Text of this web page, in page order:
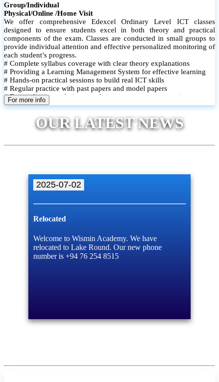
Group/Individual
Physical/Online /Home Visit
We offer comprehensive Edexcel Ordinary Level ICT classes
designed to ensure students excel in both theory and practical
components of the exam. Classes are conducted in small groups to
provide individual attention and effective personalized monitoring of
each student’s progress.
# Complete syllabus coverage with clear theory explanations
# Providing a Learning Management System for effective learning
# Hands-on practical sessions to build real ICT skills
# Regular practice with past papers and model papers
# Focused exam techniques and time management strategies
# Monthly assessments to track improvement and provide feedback
# Individual monitoring to identify strengths and areas for
improvement
For more info
OUR LATEST NEWS
2025-07-02
Relocated
Welcome to Wismin Academy. We have
relocated to Lake Round. Our new phone
number is +94 76 254 8515